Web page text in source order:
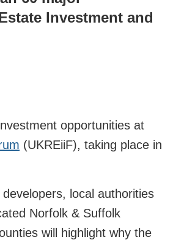
Investment and
opportunities at
(UKREiiF), taking place in
local authorities
Norfolk & Suffolk
will highlight why the